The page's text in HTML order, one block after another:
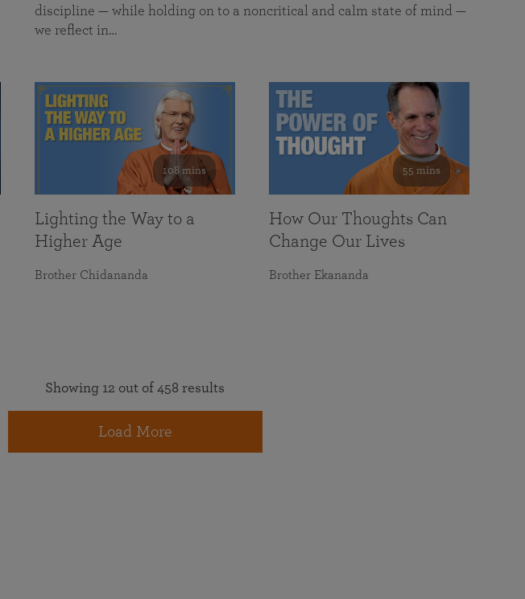
discipline — while holding on to a noncritical and calm state of mind —
we reflect in…
108 mins
Lighting the Way to a
Higher Age
Brother Chidananda
55 mins
How Our Thoughts Can
Change Our Lives
Brother Ekananda
Showing 12 out of 458 results
Load More